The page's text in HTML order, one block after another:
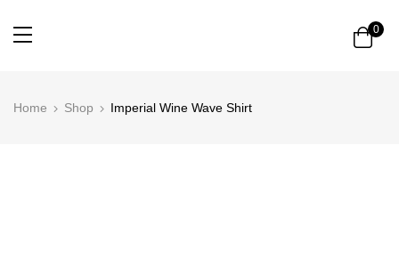
0
Home Shop Imperial Wine Wave Shirt